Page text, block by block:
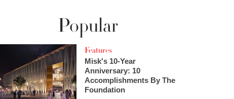
Popular
Features
Misk's 10-Year
Anniversary: 10
Accomplishments By The
Foundation